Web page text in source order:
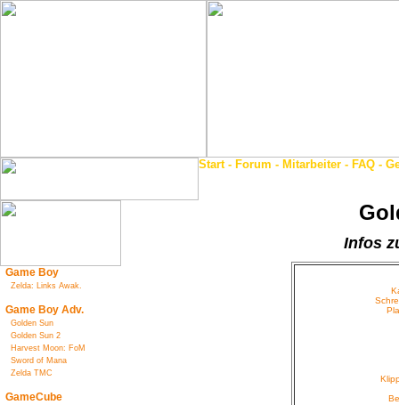
Start- Forum - Mitarbeiter - FAQ -
Game Boy
Zelda: Links Awak.
Game Boy Adv.
Golden Sun
Golden Sun 2
Harvest Moon: FoM
Sword of Mana
Zelda TMC
GameCube
Infos